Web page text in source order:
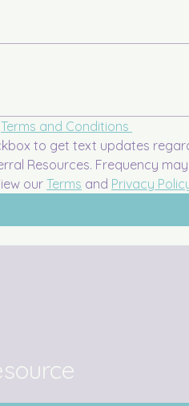
to get text updates
Resources. Frequency
our Terms and Privacy